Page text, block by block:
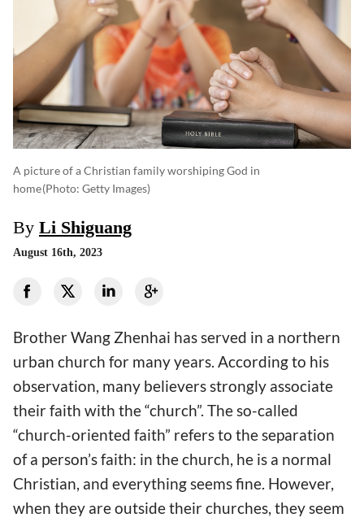
A picture of a Christian family worshiping God in
home(photo: Getty Images)
By Li Shiguang
August 16th, 2023
Brother Wang Zhenhai has served in a northern
urban church for many years. According to his
observation, many believers strongly associate
their faith with the “church”. The so-called
“church-oriented faith” refers to the separation
of a person’s faith: in the church, he is a normal
Christian, and everything seems fine. However,
when they are outside their churches, they seem